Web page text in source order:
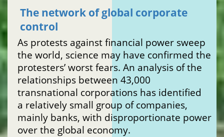
The network of global corporate
control
As protests against financial power sweep
the world, science may have confirmed the
protesters’ worst fears. An analysis of the
relationships between 43,000
transnational corporations has identified
a relatively small group of companies,
mainly banks, with disproportionate power
over the global economy.